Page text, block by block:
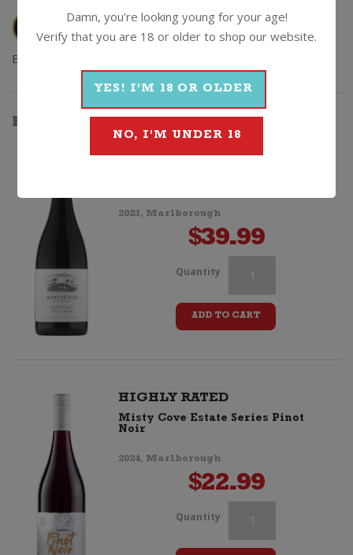
Browse
HOW
BETTER
2023, Marlborough
$39.99
Quantity Kalex
"Alex
K"
Noir
ADD TO CART
HIGHLY RATED
Misty Cove Estate Series Pinot
Noir
2024, Marlborough
$22.99
Quantity Kalex
"Alex
Damn, you're looking young for your age!
Verify that you are 18 or older to shop our website.
YES! I'M 18 OR OLDER
NO, I'M UNDER 18